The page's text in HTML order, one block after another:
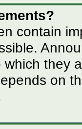
contain
they
on